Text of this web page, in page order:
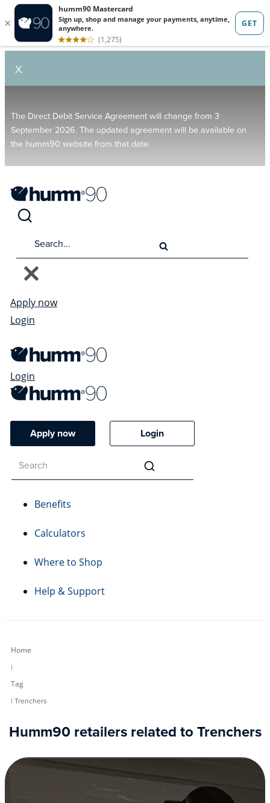
X
The Direct Debit Service Agreement will change from 3
September 2026. The updated agreement will be available on
the humm90 website from that date.
Apply now
Login
Login
Apply now Login
Benefits
Calculators
Where to Shop
Help & Support
Home
|
Tag
| Trenchers
Humm90 retailers related to Trenchers